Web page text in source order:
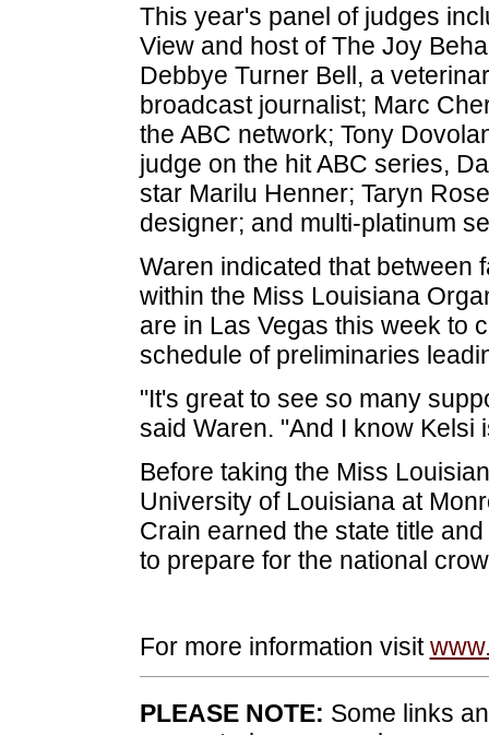
This year's panel of judges
View and host of The Joy
Debbye Turner Bell, a
broadcast journalist; Marc
the ABC network; Tony
judge on the hit ABC series,
star Marilu Henner; Taryn
designer; and multi-platinum
Waren indicated that between
within the Miss Louisiana
are in Las Vegas this week to
schedule of preliminaries
"It's great to see so many
said Waren. "And I know Kelsi
Before taking the Miss
University of Louisiana at
Crain earned the state title
to prepare for the national
For more information visit
PLEASE NOTE: Some links